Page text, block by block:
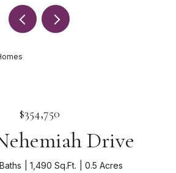
$354,750
Drive
1,490 Sq.Ft. 0.5 Acres